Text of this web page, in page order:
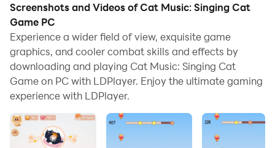
computer allows you to browse clearly on a large
screen, and controlling the application with a mouse
and keyboard is much faster than using touchscreen,
all while never having to worry about device battery
issues.
With multi-instance and synchronization features, you
can even run multiple applications and accounts on
your PC.
Screenshots and Videos of Cat Music: Singing Cat
Game PC
Experience a wider field of view, exquisite game
graphics, and cooler combat skills and effects by
downloading and playing Cat Music: Singing Cat
Game on PC with LDPlayer. Enjoy the ultimate gaming
experience with LDPlayer.